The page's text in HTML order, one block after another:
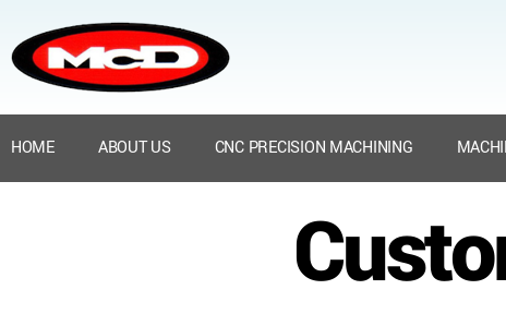
HOME ABOUT US CNC PRECISION MACHINING